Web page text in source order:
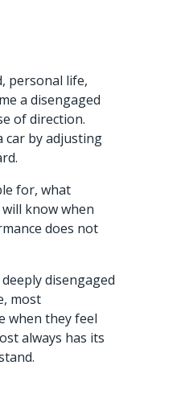
personal life,
a disengaged
of direction.
car by adjusting
for, what
know when
does not
disengaged
most
when they feel
always has its